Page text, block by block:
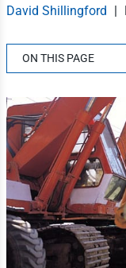
David Shillingford |
ON THIS PAGE